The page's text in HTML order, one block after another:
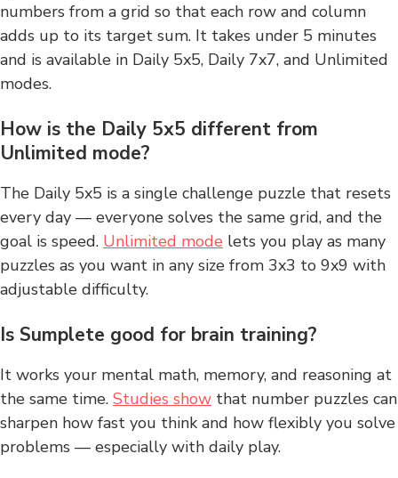
numbers from a grid so that each row and column
adds up to its target sum. It takes under 5 minutes
and is available in Daily 5x5, Daily 7x7, and Unlimited
modes.
How is the Daily 5x5 different from
Unlimited mode?
The Daily 5x5 is a single challenge puzzle that resets
every day — everyone solves the same grid, and the
goal is speed. Unlimited mode lets you play as many
puzzles as you want in any size from 3x3 to 9x9 with
adjustable difficulty.
Is Sumplete good for brain training?
It works your mental math, memory, and reasoning at
the same time. Studies show that number puzzles can
sharpen how fast you think and how flexibly you solve
problems — especially with daily play.